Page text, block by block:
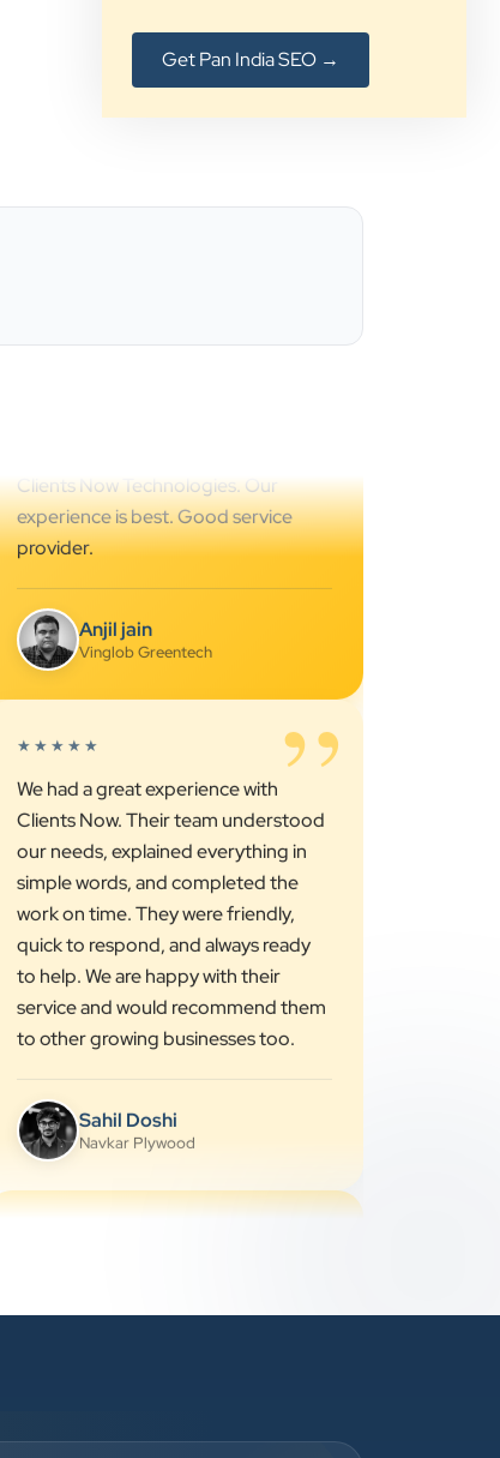
Get Pan India SEO →
Jimmy Soni
Be Wise
”
”
We are working last 4 years with
Clients Now Technologies. Our
experience is best. Good service
provider.
Anjil jain
★★★★★ ”
We had a great experience with
Clients Now. Their team understood
our needs, explained everything in
simple words, and completed the
work on time. They were friendly,
quick to respond, and always ready
to help. We are happy with their
to other growing businesses too.
Sahil Doshi
Navkar Plywood
”
fantastic experience. Their team is